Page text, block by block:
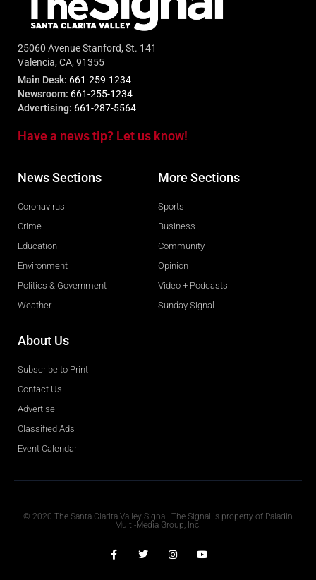
25060 Avenue Stanford, St. 141
Valencia, CA, 91355
Main Desk: 661-259-1234
Newsroom: 661-255-1234
Advertising: 661-287-5564
Have a news tip? Let us know!
News Sections
Coronavirus
Crime
Education
Environment
Politics & Government
Weather
More Sections
Sports
Business
Community
Opinion
Video + Podcasts
Sunday Signal
About Us
Subscribe to Print
Contact Us
Advertise
Classified Ads
Event Calendar
© 2020 The Santa Clarita Valley Signal. The Signal is property of Paladin
Multi-Media Group, Inc.